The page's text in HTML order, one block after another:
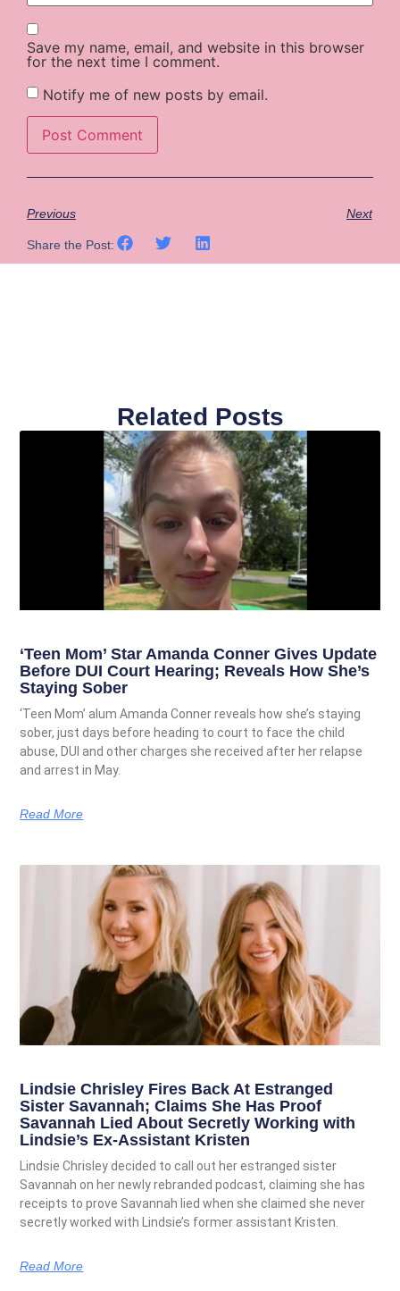
Save my name, email, and website in this browser
for the next time I comment.
Notify me of new posts by email.
Previous Next
Share the Post:
Related Posts
‘Teen Mom’ Star Amanda Conner Gives Update
Before DUI Court Hearing; Reveals How She’s
Staying Sober
‘Teen Mom’ alum Amanda Conner reveals how she’s staying
sober, just days before heading to court to face the child
abuse, DUI and other charges she received after her relapse
and arrest in May.
Read More
Lindsie Chrisley Fires Back At Estranged
Sister Savannah; Claims She Has Proof
Savannah Lied About Secretly Working with
Lindsie’s Ex-Assistant Kristen
Lindsie Chrisley decided to call out her estranged sister
Savannah on her newly rebranded podcast, claiming she has
receipts to prove Savannah lied when she claimed she never
secretly worked with Lindsie’s former assistant Kristen.
Read More